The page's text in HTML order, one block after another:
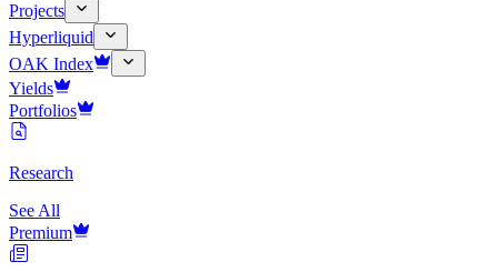
Projects
Hyperliquid
OAK Index
Yields
Portfolios
Research
See All
Premium